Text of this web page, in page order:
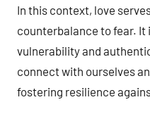
In this context, love
counterbalance to fear. It
vulnerability and
connect with ourselves
fostering resilience